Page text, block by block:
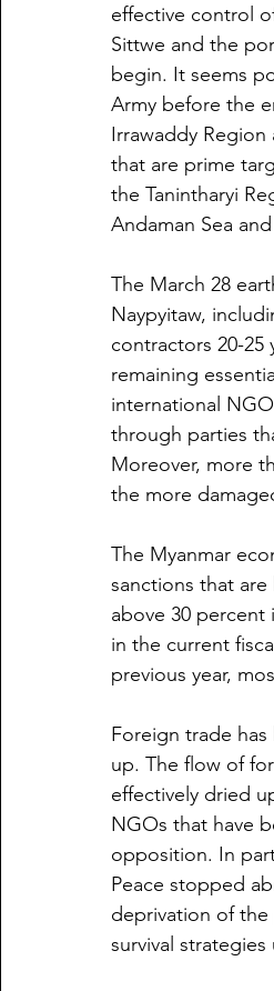
effective control
Sittwe and the
begin. It seems
Army before the
Irrawaddy
that are prime
the Tanintharyi
Andaman Sea
The March 28
Naypyitaw,
contractors 20-25
remaining
international
through parties
Moreover, more
the more
The Myanmar
sanctions that
above 30 percent
in the current
previous year,
Foreign trade
up. The flow of
effectively dried
NGOs that have
opposition. In
Peace stopped
deprivation of
survival